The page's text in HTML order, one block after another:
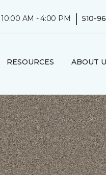
AM - 4:00 PM | 510-
RESOURCES ABOUT